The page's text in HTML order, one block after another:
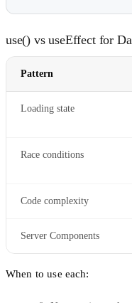
use() vs useEffect for
Pattern
Loading state
Race conditions
Code complexity
Server Components
When to use each: